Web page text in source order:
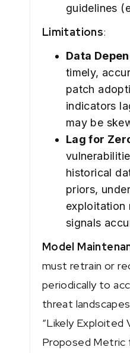
guidelines
Limitations:
Data
timely,
patch
indicators
may be
Lag for
historical
priors,
exploitation
signals
Model
must retrain or
periodically to
threat
“Likely Exploited
Proposed Metric